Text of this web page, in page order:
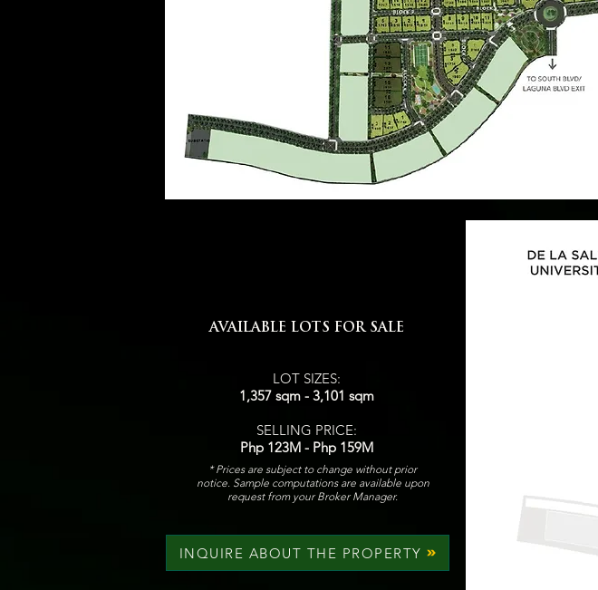
AVAILABLE LOTS FOR SALE
LOT SIZES:
1,357 sqm - 3,101 sqm
SELLING PRICE:
Php 123M - Php 159M
* Prices are subject to change without prior
notice. Sample computations are available upon
request from your Broker Manager.
INQUIRE ABOUT THE PROPERTY